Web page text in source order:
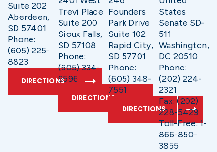
Suite 202
Aberdeen,
SD 57401
Phone:
(605) 225-
8823
DIRECTIONS
Trevi Place
Suite 200
Sioux Falls,
SD 57108
Phone:
(605) 334-
9596
DIRECTIONS
Founders
Park Drive
Suite 102
Rapid City,
SD 57701
Phone:
(605) 348-
7551
DIRECTIONS
States
Senate SD-
511
Washington,
DC 20510
Phone:
(202) 224-
2321
Fax: (202)
228-5429
Toll-Free: 1-
866-850-
3855